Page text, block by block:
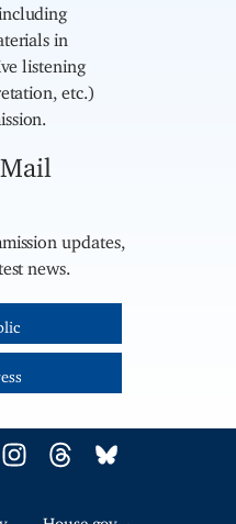
in
listening
etc.)
updates,
news.
House.gov